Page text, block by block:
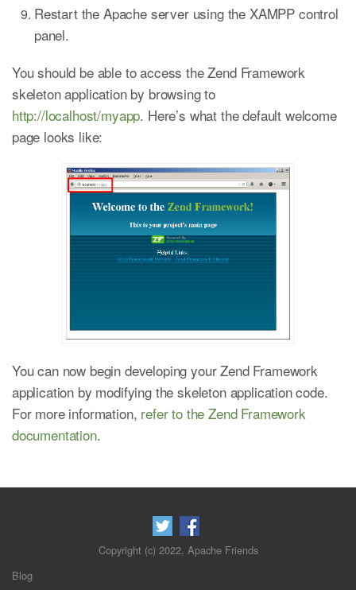
Restart the Apache server using the XAMPP control
panel.
You should be able to access the Zend Framework
skeleton application by browsing to
http://localhost/myapp. Here’s what the default welcome
page looks like:
You can now begin developing your Zend Framework
application by modifying the skeleton application code.
For more information, refer to the Zend Framework
documentation.
Copyright (c) 2022, Apache Friends
Blog